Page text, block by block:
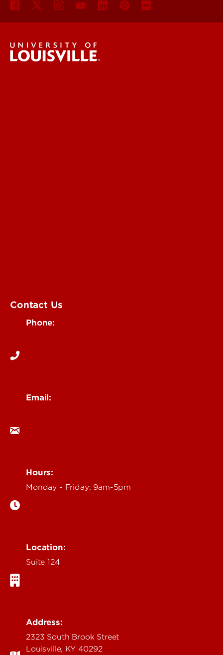
Contact Us
Phone:
Email:
Hours:
Monday - Friday: 9am-5pm
Location:
Suite 124
Address:
2323 South Brook Street
Louisville, KY 40292